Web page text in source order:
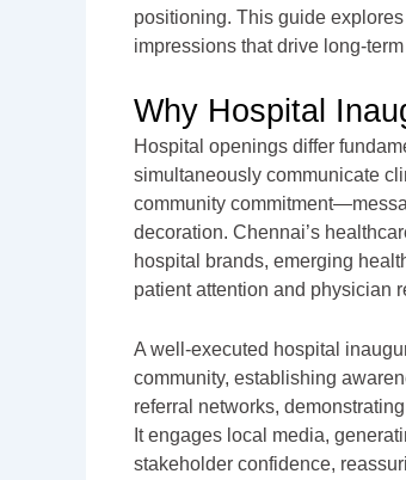
positioning. This guide
impressions that drive long-
Why Hospital
Hospital openings differ
simultaneously communicate
community
decoration. Chennai’s
hospital brands, emerging
patient attention and physician
A well-executed hospital
community, establishing
referral networks,
It engages local media,
stakeholder confidence,